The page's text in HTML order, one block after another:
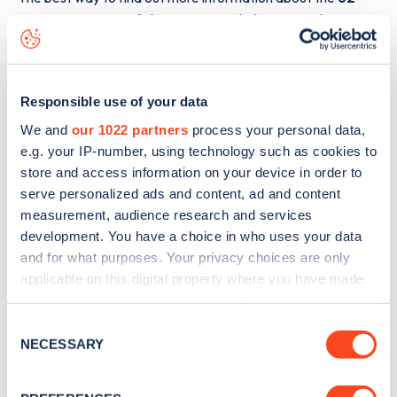
Responsible use of your data
We and our 1022 partners process your personal data,
e.g. your IP-number, using technology such as cookies to
store and access information on your device in order to
serve personalized ads and content, ad and content
measurement, audience research and services
development. You have a choice in who uses your data
and for what purposes. Your privacy choices are only
applicable on this digital property where you have made
the Privacy trigger icon.
Selection
NECESSARY
Ingatestone Road charge point including seeing live
status data, is to
or view on theweb
map.
Sign up for the Zapmap